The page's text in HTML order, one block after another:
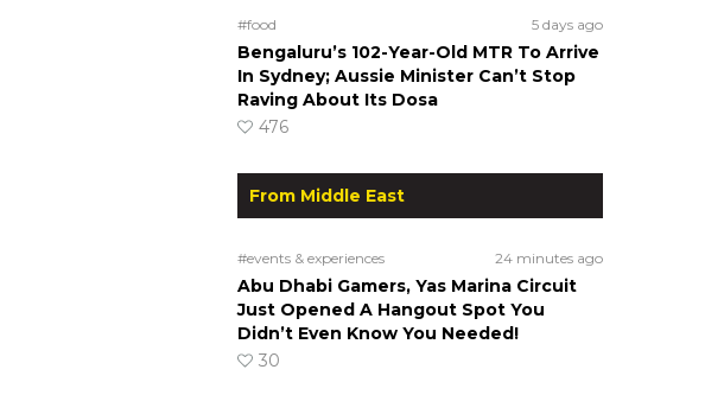
#food 5 days ago
Bengaluru’s 102-Year-Old MTR To Arrive
In Sydney; Aussie Minister Can’t Stop
Raving About Its Dosa
476
From Middle East
#events & experiences 24 minutes ago
Abu Dhabi Gamers, Yas Marina Circuit
Just Opened A Hangout Spot You
Didn’t Even Know You Needed!
30